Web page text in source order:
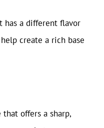
has a different flavor
create a rich base
that offers a sharp,